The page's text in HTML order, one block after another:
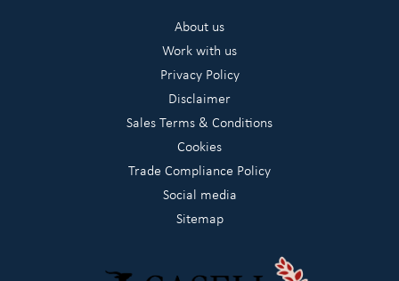
About us
Work with us
Privacy Policy
Disclaimer
Sales Terms & Conditions
Cookies
Trade Compliance Policy
Social media
Sitemap